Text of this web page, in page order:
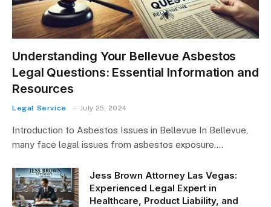
Understanding Your Bellevue Asbestos
Legal Questions: Essential Information and
Resources
Legal Service July 25, 2024
Introduction to Asbestos Issues in Bellevue In Bellevue,
many face legal issues from asbestos exposure.…
Jess Brown Attorney Las Vegas:
Experienced Legal Expert in
Healthcare, Product Liability, and